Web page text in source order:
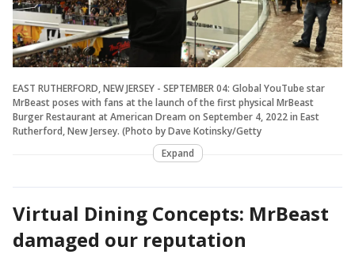
EAST RUTHERFORD, NEW JERSEY - SEPTEMBER 04: Global YouTube star
MrBeast poses with fans at the launch of the first physical MrBeast
Burger Restaurant at American Dream on September 4, 2022 in East
Rutherford, New Jersey. (Photo by Dave Kotinsky/Getty
Expand
Virtual Dining Concepts: MrBeast
damaged our reputation